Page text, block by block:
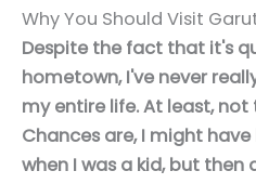
Why You Should Visit
Despite the fact that it's
hometown, I've never
my entire life. At least,
Chances are, I might
when I was a kid, but